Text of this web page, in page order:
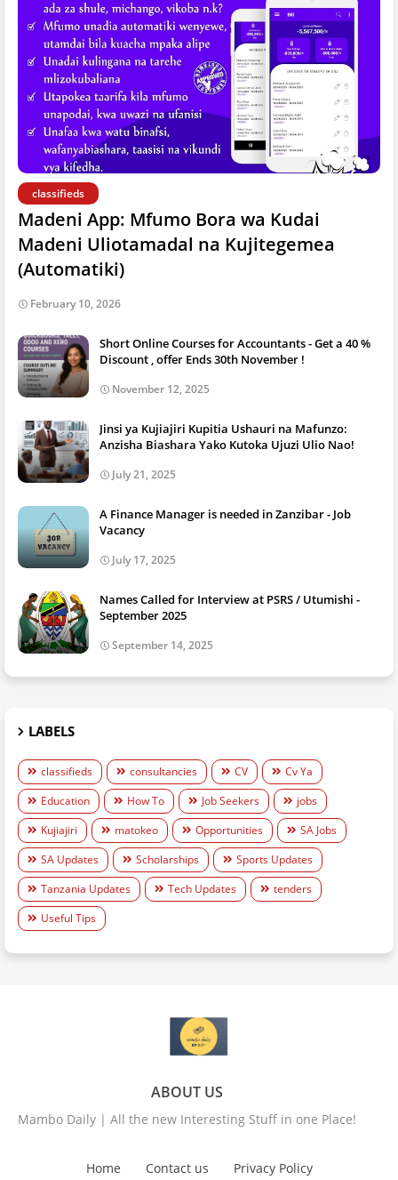
classifieds
Madeni App: Mfumo Bora wa Kudai
Madeni Uliotamadal na Kujitegemea
(Automatiki)
February 10, 2026
Short Online Courses for Accountants - Get a 40 %
Discount , offer Ends 30th November !
November 12, 2025
Jinsi ya Kujiajiri Kupitia Ushauri na Mafunzo:
Anzisha Biashara Yako Kutoka Ujuzi Ulio Nao!
July 21, 2025
A Finance Manager is needed in Zanzibar - Job
Vacancy
July 17, 2025
Names Called for Interview at PSRS / Utumishi -
September 2025
September 14, 2025
LABELS
classifieds consultancies CV
Cv Ya
Education
How To Job Seekers
jobs
Kujiajiri
matokeo Opportunities
SA Jobs
SA Updates
Scholarships
Sports Updates
Tanzania Updates
Tech Updates
tenders
Useful Tips
ABOUT US
Mambo Daily | All the new Interesting Stuff in one Place!
Home Contact us Privacy Policy